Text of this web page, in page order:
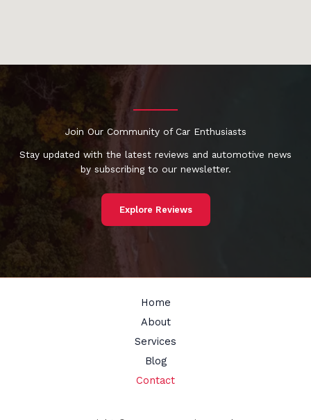
Join Our Community of Car Enthusiasts
Stay updated with the latest reviews and automotive news
by subscribing to our newsletter.
Explore Reviews
Home
About
Services
Blog
Contact